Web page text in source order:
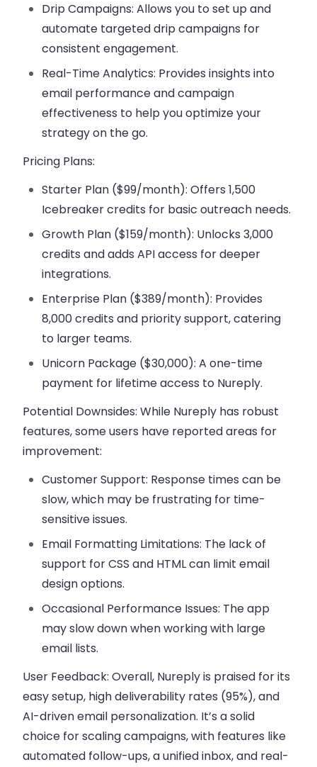
Drip Campaigns: Allows you to set up and
automate targeted drip campaigns for
consistent engagement.
Real-Time Analytics: Provides insights into
email performance and campaign
effectiveness to help you optimize your
strategy on the go.
Pricing Plans:
Starter Plan ($99/month): Offers 1,500
Icebreaker credits for basic outreach needs.
Growth Plan ($159/month): Unlocks 3,000
credits and adds API access for deeper
integrations.
Enterprise Plan ($389/month): Provides
8,000 credits and priority support, catering
to larger teams.
Unicorn Package ($30,000): A one-time
payment for lifetime access to Nureply.
Potential Downsides: While Nureply has robust
features, some users have reported areas for
improvement:
Customer Support: Response times can be
slow, which may be frustrating for time-
sensitive issues.
Email Formatting Limitations: The lack of
support for CSS and HTML can limit email
design options.
Occasional Performance Issues: The app
may slow down when working with large
email lists.
User Feedback: Overall, Nureply is praised for its
easy setup, high deliverability rates (95%), and
AI-driven email personalization. It’s a solid
choice for scaling campaigns, with features like
automated follow-ups, a unified inbox, and real-